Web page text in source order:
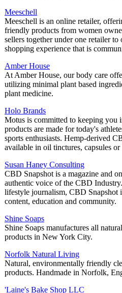
Meeschell
Meeschell is an online retailer,
friendly products from women
sellers together under one retailer
shopping experience that is
Amber House
At Amber House, our body care
utilizing minimal plant based
plant medicine.
Holo Brands
Motus is committed to keeping you
products are made for today's
sports enthusiasts. Hemp-derived
available in oil tinctures, capsules or
Susan Haney Consulting
CBD Snapshot is a magazine and
authentic voice of the CBD
lifestyle journalism, CBD Snapshot
content, education and community.
Shine Soaps
Shine Soaps manufactures all
products in New York City.
Norfolk Natural Living
Natural, environmentally friendly
products. Handmade in Norfolk,
'Laine's Bake Shop LLC